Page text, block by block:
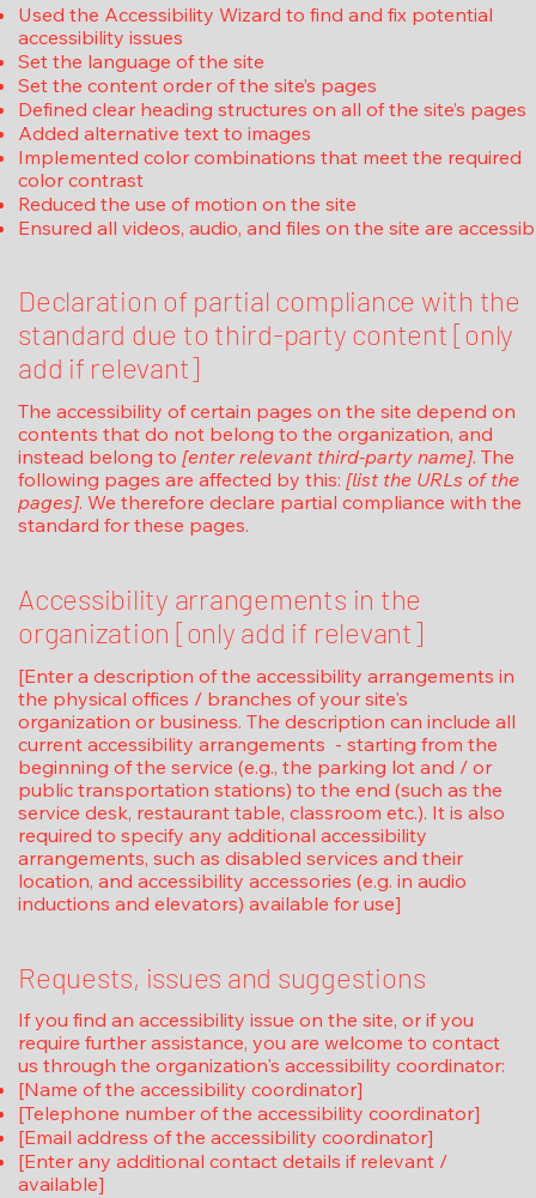
Used the Accessibility Wizard to find and fix potential
accessibility issues
Set the language of the site
Set the content order of the site’s pages
Defined clear heading structures on all of the site’s pages
Added alternative text to images
Implemented color combinations that meet the required
color contrast
Reduced the use of motion on the site
Ensured all videos, audio, and files on the site are
Declaration of partial compliance with the
standard due to third-party content [only
add if relevant]
The accessibility of certain pages on the site depend on
contents that do not belong to the organization, and
instead belong to [enter relevant third-party name]. The
following pages are affected by this: [list the URLs of the
pages]. We therefore declare partial compliance with the
standard for these pages.
Accessibility arrangements in the
organization [only add if relevant]
[Enter a description of the accessibility arrangements in
the physical offices / branches of your site's
organization or business. The description can include all
current accessibility arrangements - starting from the
beginning of the service (e.g., the parking lot and / or
public transportation stations) to the end (such as the
service desk, restaurant table, classroom etc.). It is also
required to specify any additional accessibility
arrangements, such as disabled services and their
location, and accessibility accessories (e.g. in audio
inductions and elevators) available for use]
Requests, issues and suggestions
If you find an accessibility issue on the site, or if you
require further assistance, you are welcome to contact
us through the organization's accessibility coordinator:
[Name of the accessibility coordinator]
[Telephone number of the accessibility coordinator]
[Email address of the accessibility coordinator]
[Enter any additional contact details if relevant /
available]